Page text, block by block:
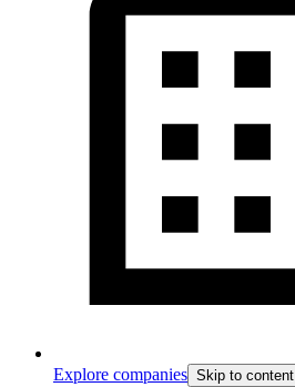
Explore companies Skip to content